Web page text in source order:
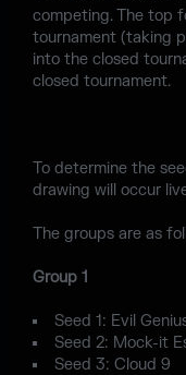
competing. The top
tournament (taking
into the closed
closed tournament.
To determine the
drawing will occur
The groups are as
Group 1
Seed 1: Evil
Seed 2: Mock-it
Seed 3: Cloud 9